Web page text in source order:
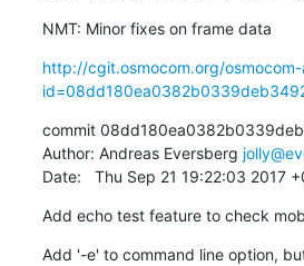
NMT: Minor fixes on frame data
http://cgit.osmocom.org/
commit
Author: Andreas Eversberg
Date:   Thu Sep 21 19:22:03 2017
Add echo test feature to check
Add '-e' to command line option,